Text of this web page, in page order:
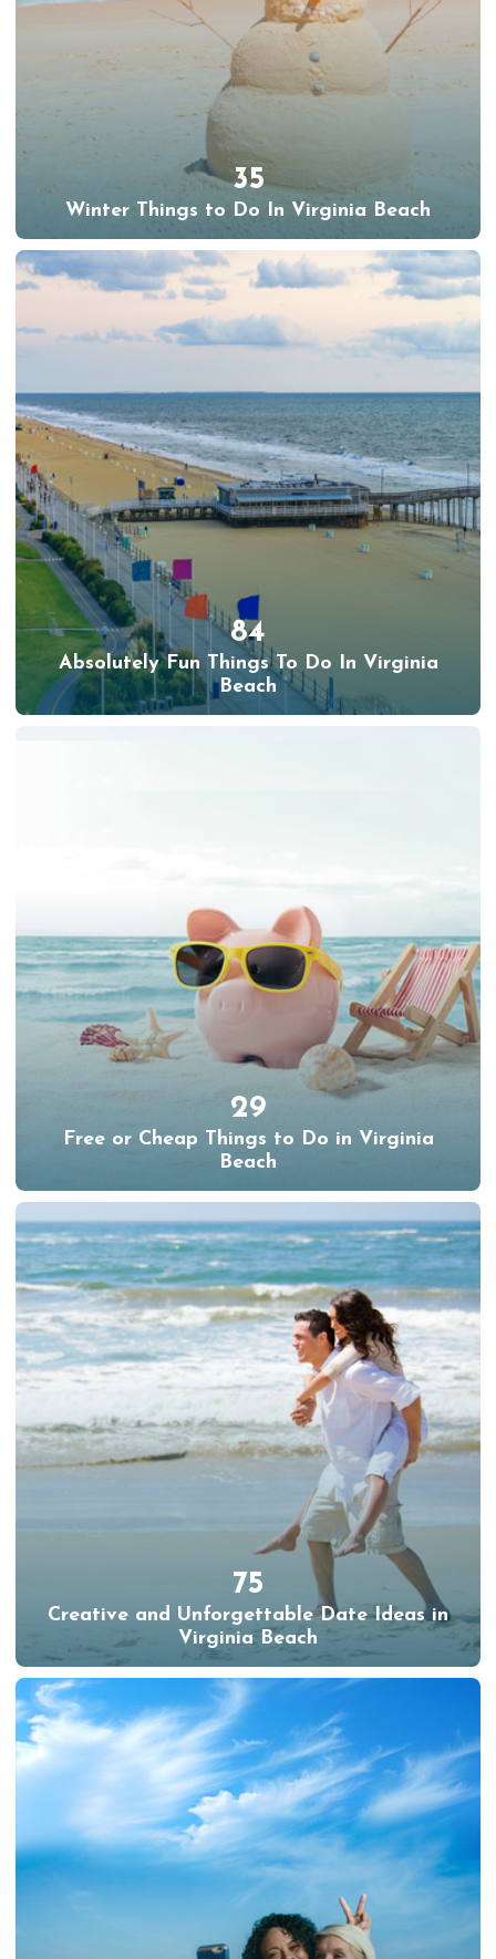
35
Winter Things to Do In Virginia Beach
84
Absolutely Fun Things To Do In Virginia
Beach
29
Free or Cheap Things to Do in Virginia
Beach
75
Creative and Unforgettable Date Ideas in
Virginia Beach